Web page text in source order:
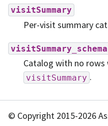
visitSummary
Per-visit summary
visitSummary_schema
Catalog with no rows
visitSummary .
© Copyright 2015-2026